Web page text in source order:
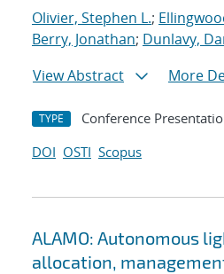
Olivier, Stephen L.;
Berry, Jonathan; Dunlavy,
View Abstract
More
TYPE Conference
DOI OSTI Scopus
ALAMO: Autonomous
allocation,